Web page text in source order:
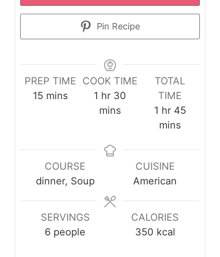
Pin Recipe
PREP TIME
15minutes
mins
COOK TIME
1 hour
hr 30 minutes
mins
TOTAL
TIME
1 hour
hr 45
mins
COURSE
dinner, Soup
CUISINE
American
SERVINGS
6 people
CALORIES
350 kcal